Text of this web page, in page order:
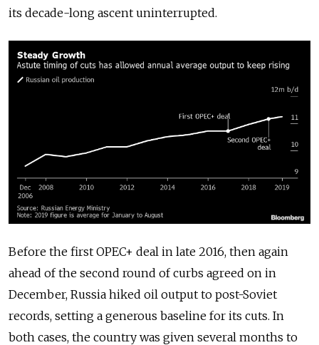
its decade-long ascent uninterrupted.
Before the first OPEC+ deal in late 2016, then again
ahead of the second round of curbs agreed on in
December, Russia hiked oil output to post-Soviet
records, setting a generous baseline for its cuts. In
both cases, the country was given several months to